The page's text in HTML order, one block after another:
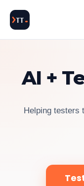
content
AI +
Helping testers